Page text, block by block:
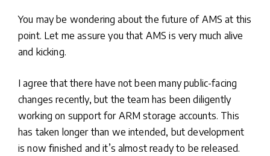
You may be wondering about the future of AMS at this
point. Let me assure you that AMS is very much alive
and kicking.
I agree that there have not been many public-facing
changes recently, but the team has been diligently
working on support for ARM storage accounts. This
has taken longer than we intended, but development
is now finished and it’s almost ready to be released.